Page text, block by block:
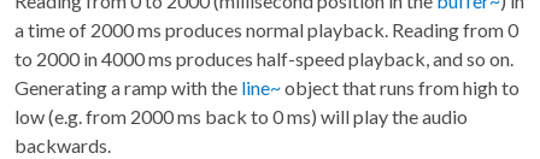
a time of 2000 ms produces normal playback. Reading from 0
to 2000 in 4000 ms produces half-speed playback, and so on.
Generating a ramp with the line~object that runs from high to
low (e.g. from 2000 ms back to 0 ms) will play the audio
backwards.